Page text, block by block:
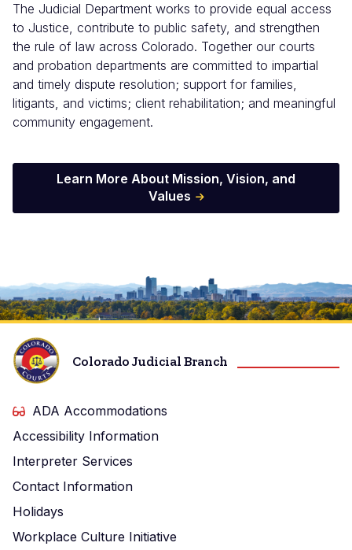
The Judicial Department works to provide equal access
to Justice, contribute to public safety, and strengthen
the rule of law across Colorado. Together our courts
and probation departments are committed to impartial
and timely dispute resolution; support for families,
litigants, and victims; client rehabilitation; and meaningful
community engagement.
Learn More About Mission, Vision, and
Values
Image
Colorado Judicial Branch
ADA Accommodations
Accessibility Information
Interpreter Services
Contact Information
Holidays
Workplace Culture Initiative